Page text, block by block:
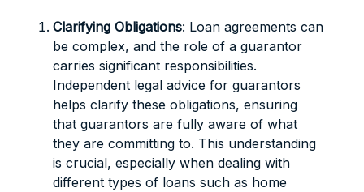
Clarifying Obligations: Loan agreements can
be complex, and the role of a guarantor
carries significant responsibilities.
Independent legal advice for guarantors
helps clarify these obligations, ensuring
that guarantors are fully aware of what
they are committing to. This understanding
is crucial, especially when dealing with
different types of loans such as home